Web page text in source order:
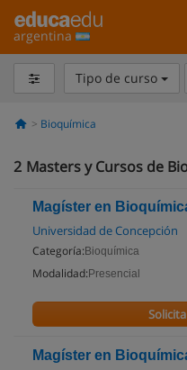
argentina
Tipo de curso
Bioquímica
2 Masters y Cursos de
Magíster en
Universidad de Concepción
Categoría: Bioquímica
Modalidad: Presencial
Magíster en